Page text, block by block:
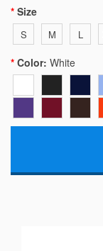
Size
S M L
Color: White